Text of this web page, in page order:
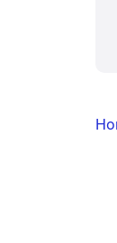
List.